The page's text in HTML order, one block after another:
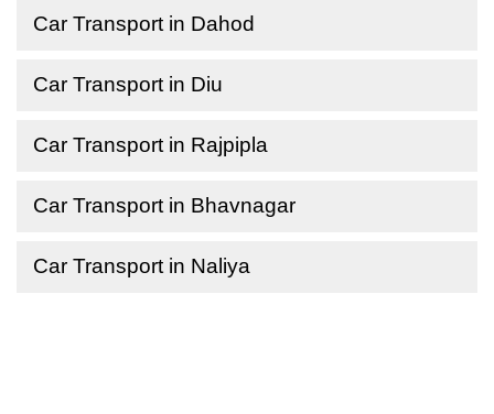
Car Transport in Dahod
Car Transport in Diu
Car Transport in Rajpipla
Car Transport in Bhavnagar
Car Transport in Naliya